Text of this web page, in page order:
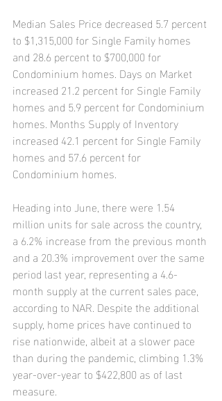
Median Sales Price decreased 5.7 percent
to $1,315,000 for Single Family homes
and 28.6 percent to $700,000 for
Condominium homes. Days on Market
increased 21.2 percent for Single Family
homes and 5.9 percent for Condominium
homes. Months Supply of Inventory
increased 42.1 percent for Single Family
homes and 57.6 percent for
Condominium homes.
Heading into June, there were 1.54
million units for sale across the country,
a 6.2% increase from the previous month
and a 20.3% improvement over the same
period last year, representing a 4.6-
month supply at the current sales pace,
according to NAR. Despite the additional
supply, home prices have continued to
rise nationwide, albeit at a slower pace
than during the pandemic, climbing 1.3%
year-over-year to $422,800 as of last
measure.